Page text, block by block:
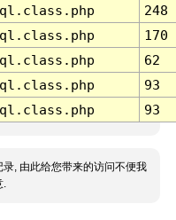
248
170
62
93
93
, 由此给您带来的访问不便我
.